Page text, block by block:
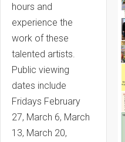
hours and
experience the
work of these
talented artists.
Public viewing
dates include
Fridays February
27, March 6, March
13, March 20,